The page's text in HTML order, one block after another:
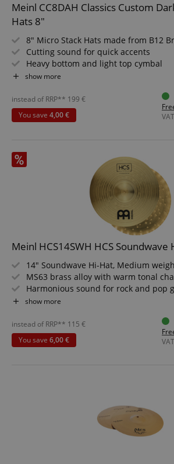
Meinl CC8DAH Classics Custom
Hats 8"
8" Micro Stack Hats made from B12
Cutting sound for quick accents
Heavy bottom and light top cymbal
Short sustain with precise response
Machine-made in Germany
show more
instead of RRP** 199 €
You save 4,00 €
Meinl HCS14SWH HCS Soundwave
14" Soundwave Hi-Hat, Medium
MS63 brass alloy with warm tonal
Harmonious sound for rock and pop
Articulated open Hi-Hat sound for
Traditional finish with wide-blade
show more
instead of RRP** 115 €
You save 6,00 €